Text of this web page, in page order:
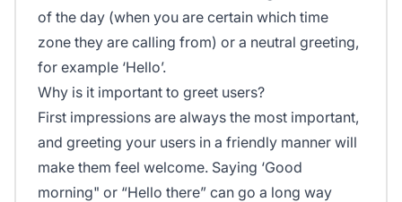
of the day (when you are certain which time
zone they are calling from) or a neutral greeting,
for example ‘Hello’.
Why is it important to greet users?
First impressions are always the most important,
and greeting your users in a friendly manner will
make them feel welcome. Saying ‘Good
morning" or “Hello there” can go a long way